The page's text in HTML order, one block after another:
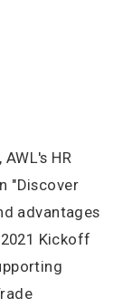
HR
"Discover
advantages
Kickoff